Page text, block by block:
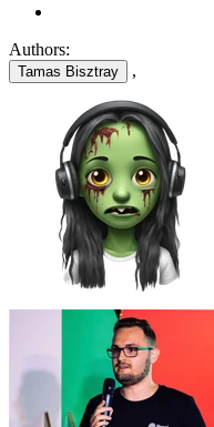
Authors:
Tamas Bisztray ,